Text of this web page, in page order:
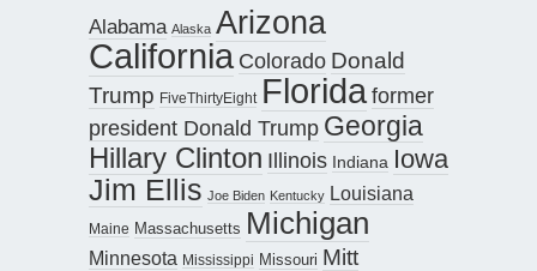
Alabama Alaska Arizona
California Colorado Donald
Trump FiveThirtyEight Floridaformer
president Donald Trump Georgia
Hillary Clinton Illinois Indiana Iowa
Jim Ellis Joe Biden Kentucky Louisiana
Maine Massachusetts Michigan
Minnesota Mississippi Missouri Mitt